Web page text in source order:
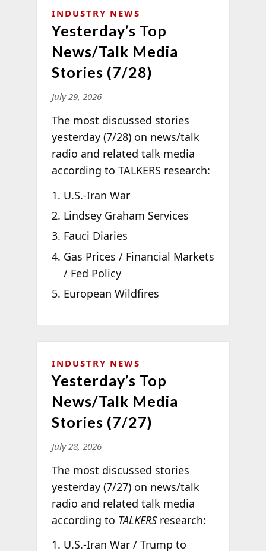
INDUSTRY NEWS
Yesterday’s Top
News/Talk Media
Stories (7/28)
July 29, 2026
The most discussed stories
yesterday (7/28) on news/talk
radio and related talk media
according to TALKERS research:
U.S.-Iran War
Lindsey Graham Services
Fauci Diaries
Gas Prices / Financial Markets
/ Fed Policy
European Wildfires
INDUSTRY NEWS
Yesterday’s Top
News/Talk Media
Stories (7/27)
July 28, 2026
The most discussed stories
yesterday (7/27) on news/talk
radio and related talk media
according to TALKERSresearch:
U.S.-Iran War / Trump to